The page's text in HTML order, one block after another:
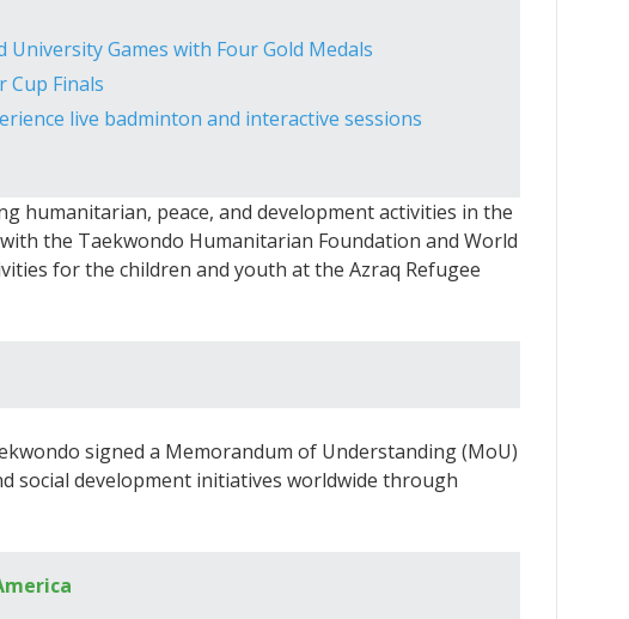
University Games with Four Gold Medals
Cup Finals
live badminton and interactive sessions
humanitarian, peace, and development activities in the
the Taekwondo Humanitarian Foundation and World
for the children and youth at the Azraq Refugee
signed a Memorandum of Understanding (MoU)
social development initiatives worldwide through